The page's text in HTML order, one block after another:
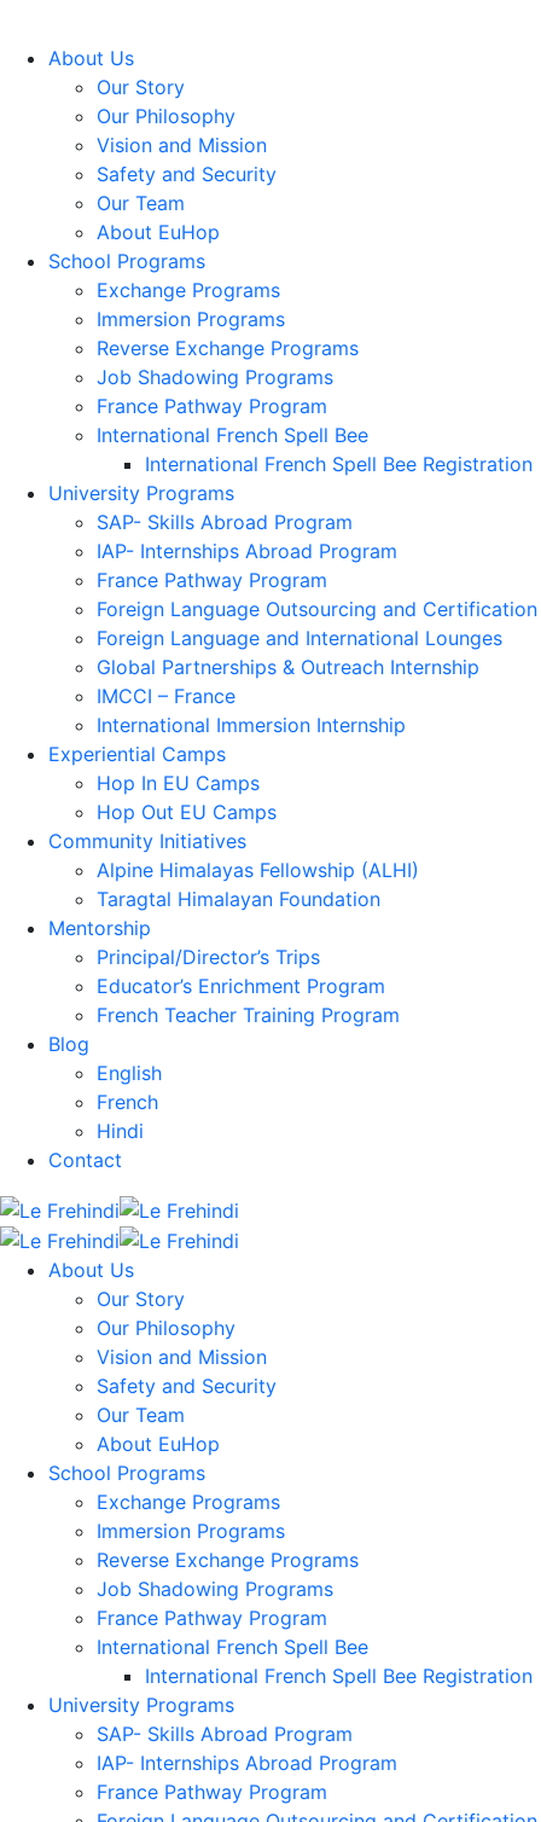
About Us
Our Story
Our Philosophy
Vision and Mission
Safety and Security
Our Team
About EuHop
School Programs
Exchange Programs
Immersion Programs
Reverse Exchange Programs
Job Shadowing Programs
France Pathway Program
International French Spell Bee
International French Spell Bee Registration
University Programs
SAP- Skills Abroad Program
IAP- Internships Abroad Program
France Pathway Program
Foreign Language Outsourcing and Certification
Foreign Language and International Lounges
Global Partnerships & Outreach Internship
IMCCI – France
International Immersion Internship
Experiential Camps
Hop In EU Camps
Hop Out EU Camps
Community Initiatives
Alpine Himalayas Fellowship (ALHI)
Taragtal Himalayan Foundation
Mentorship
Principal/Director’s Trips
Educator’s Enrichment Program
French Teacher Training Program
Blog
English
French
Hindi
Contact
About Us
Our Story
Our Philosophy
Vision and Mission
Safety and Security
Our Team
About EuHop
School Programs
Exchange Programs
Immersion Programs
Reverse Exchange Programs
Job Shadowing Programs
France Pathway Program
International French Spell Bee
International French Spell Bee Registration
University Programs
SAP- Skills Abroad Program
IAP- Internships Abroad Program
France Pathway Program